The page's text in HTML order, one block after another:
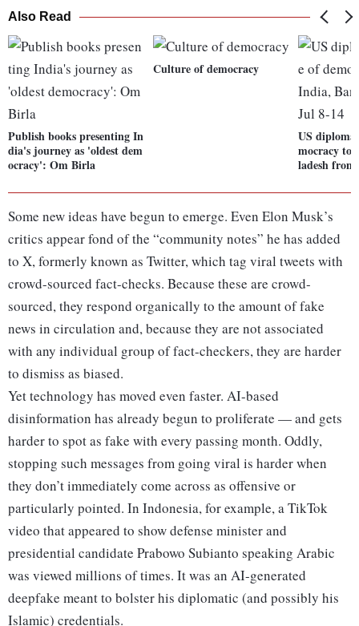
Also Read
Publish books presenting In
dia's journey as 'oldest dem
ocracy': Om Birla
Culture of democracy
US
mocracy to
ladesh
Some new ideas have begun to emerge. Even Elon Musk’s
critics appear fond of the “community notes” he has added
to X, formerly known as Twitter, which tag viral tweets with
crowd-sourced fact-checks. Because these are crowd-
sourced, they respond organically to the amount of fake
news in circulation and, because they are not associated
with any individual group of fact-checkers, they are harder
to dismiss as biased.
Yet technology has moved even faster. AI-based
disinformation has already begun to proliferate — and gets
harder to spot as fake with every passing month. Oddly,
stopping such messages from going viral is harder when
they don’t immediately come across as offensive or
particularly pointed. In Indonesia, for example, a TikTok
video that appeared to show defense minister and
presidential candidate Prabowo Subianto speaking Arabic
was viewed millions of times. It was an AI-generated
deepfake meant to bolster his diplomatic (and possibly his
Islamic) credentials.